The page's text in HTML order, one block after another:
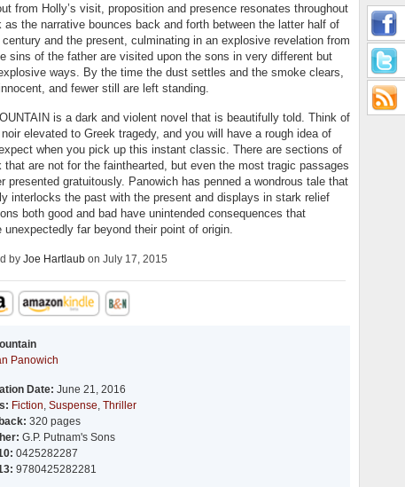
from Holly’s visit, proposition and presence resonates throughout
as the narrative bounces back and forth between the latter half of
and the present, culminating in an explosive revelation from
sins of the father are visited upon the sons in very different but
ways. By the time the dust settles and the smoke clears,
and fewer still are left standing.
is a dark and violent novel that is beautifully told. Think of
elevated to Greek tragedy, and you will have a rough idea of
when you pick up this instant classic. There are sections of
that are not for the fainthearted, but even the most tragic passages
presented gratuitously. Panowich has penned a wondrous tale that
interlocks the past with the present and displays in stark relief
both good and bad have unintended consequences that
unexpectedly far beyond their point of origin.
by Joe Hartlaub on July 17, 2015
Panowich
Date: June 21, 2016
Fiction, Suspense, Thriller
320 pages
G.P. Putnam's Sons
0425282287
9780425282281